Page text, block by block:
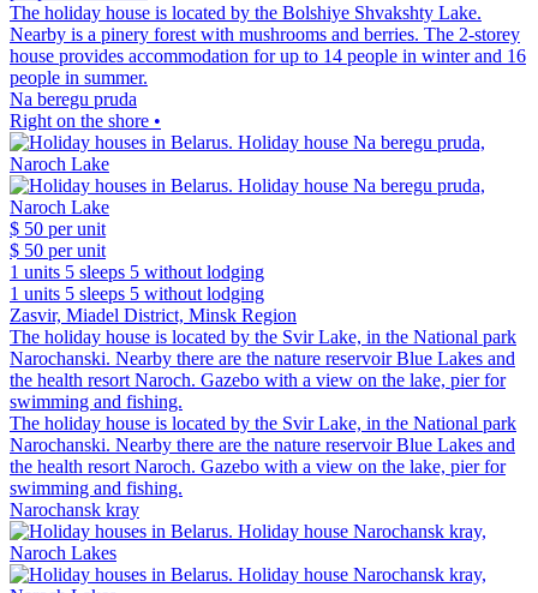
The holiday house is located by the Bolshiye Shvakshty Lake.
Nearby is a pinery forest with mushrooms and berries. The 2-storey
house provides accommodation for up to 14 people in winter and 16
people in summer.
Na beregu pruda
Right on the shore •
$ 50 per unit
$ 50 per unit
1 units 5 sleeps 5 without lodging
1 units 5 sleeps 5 without lodging
Zasvir, Miadel District, Minsk Region
The holiday house is located by the Svir Lake, in the National park
Narochanski. Nearby there are the nature reservoir Blue Lakes and
the health resort Naroch. Gazebo with a view on the lake, pier for
swimming and fishing.
The holiday house is located by the Svir Lake, in the National park
Narochanski. Nearby there are the nature reservoir Blue Lakes and
the health resort Naroch. Gazebo with a view on the lake, pier for
swimming and fishing.
Narochansk kray